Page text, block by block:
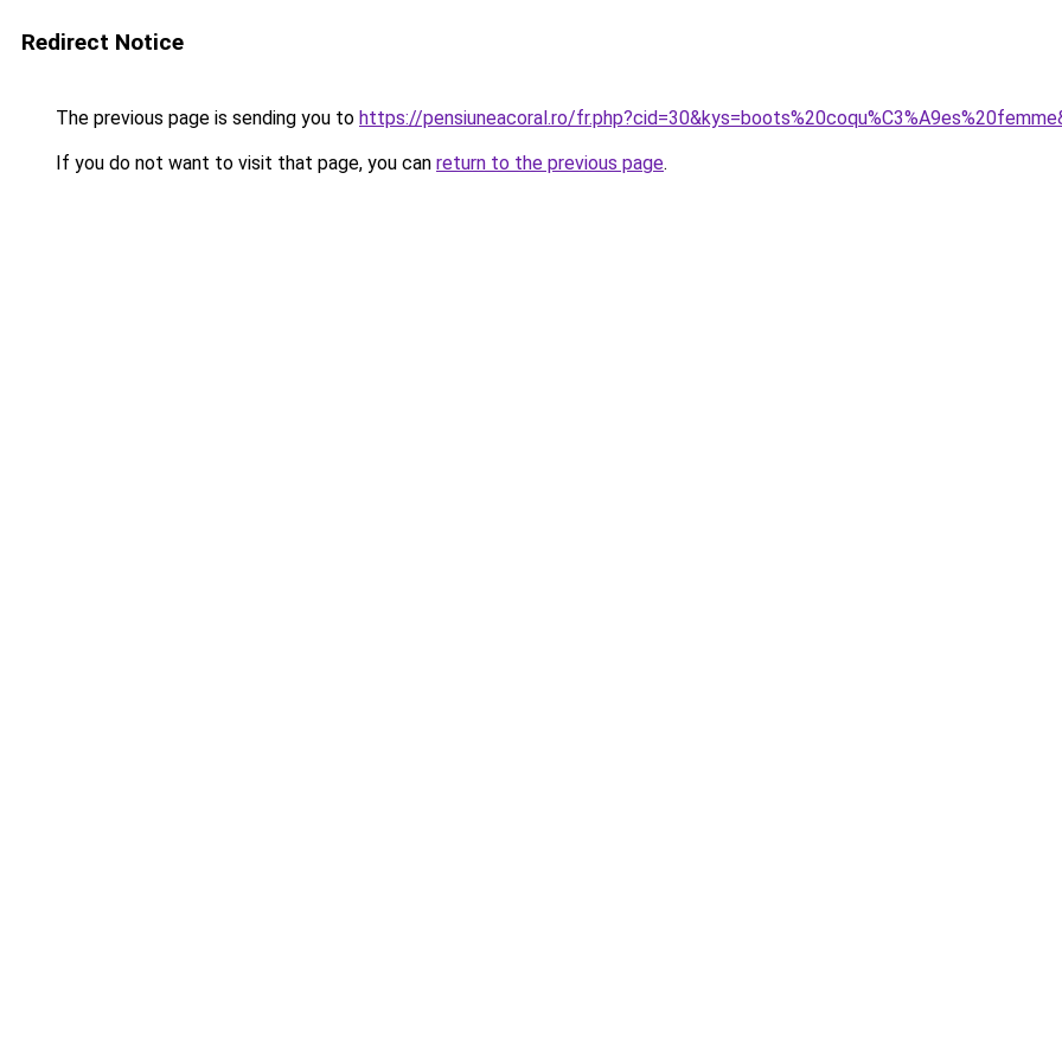
Redirect Notice
The previous page is sending you to https://pensiuneacoral.ro/
If you do not want to visit that page, you can return to the previous page.